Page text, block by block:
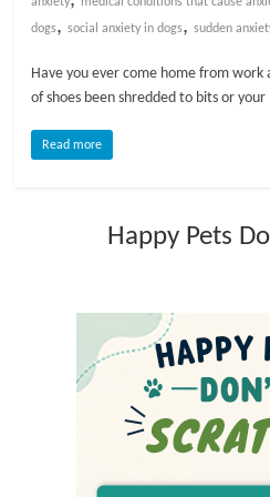
o
dogs,social anxiety in dogs,sudden
Have you ever come home from
of shoes been shredded to bits or your
Read more
Happy Pets